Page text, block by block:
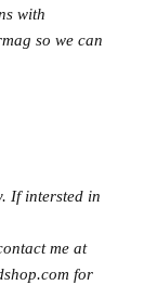
with
so we can
If intersted in
me at
for